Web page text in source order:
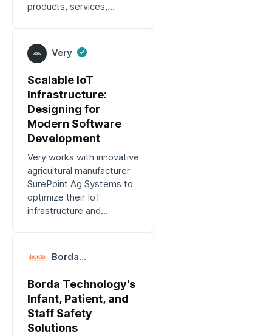
products, services,
Very
Scalable IoT
Infrastructure:
Designing for
Modern Software
Development
Very works with innovative
agricultural manufacturer
SurePoint Ag Systems to
optimize their IoT
infrastructure and
Borda
Borda Technology’s
Infant, Patient, and
Staff Safety
Solutions